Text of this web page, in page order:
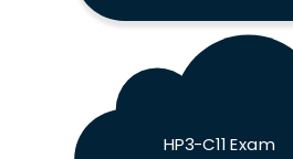
HP3-C11 Exam